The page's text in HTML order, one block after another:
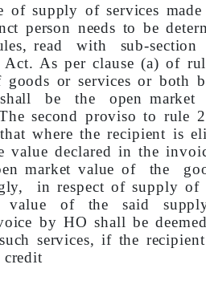
of supply of services
person needs to be
read with sub-
Act. As per clause (a) of
goods or services or both
shall be the open
second proviso to rule
where the recipient is
value declared in the
market value of the
in respect of supply of
value of the said
by HO shall be
services, if the